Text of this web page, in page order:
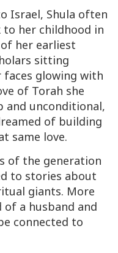
Israel, Shula often
her childhood in
her earliest
sitting
glowing with
of Torah she
and unconditional,
of building
same love.
of the generation
to stories about
giants. More
of a husband and
connected to